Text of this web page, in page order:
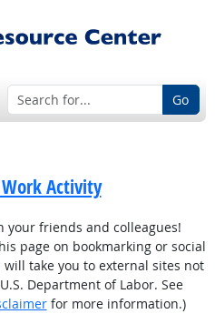
Go
Activity
your friends and colleagues!
page on bookmarking or social
take you to external sites not
Department of Labor. See
for more information.)